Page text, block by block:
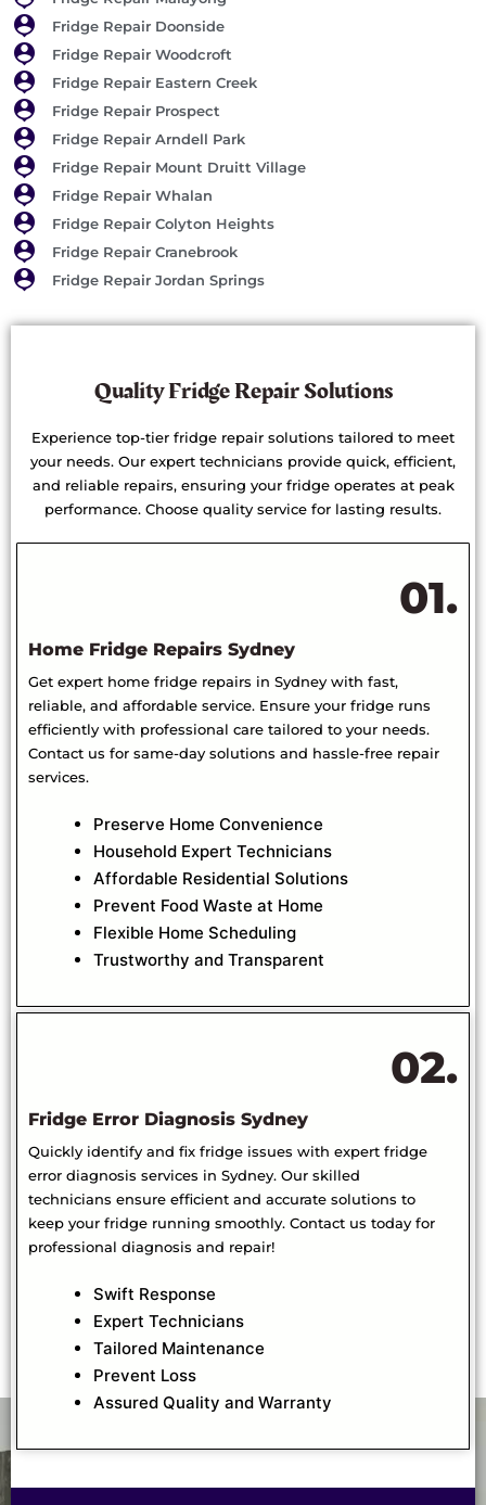
Fridge Repair Doonside
Fridge Repair Woodcroft
Fridge Repair Eastern Creek
Fridge Repair Prospect
Fridge Repair Arndell Park
Fridge Repair Mount Druitt Village
Fridge Repair Whalan
Fridge Repair Colyton Heights
Fridge Repair Cranebrook
Fridge Repair Jordan Springs
Quality Fridge Repair Solutions
Experience top-tier fridge repair solutions tailored to meet
your needs. Our expert technicians provide quick, efficient,
and reliable repairs, ensuring your fridge operates at peak
performance. Choose quality service for lasting results.
01.
Home Fridge Repairs Sydney
Get expert home fridge repairs in Sydney with fast,
reliable, and affordable service. Ensure your fridge runs
efficiently with professional care tailored to your needs.
Contact us for same-day solutions and hassle-free repair
services.
Preserve Home Convenience
Household Expert Technicians
Affordable Residential Solutions
Prevent Food Waste at Home
Flexible Home Scheduling
Trustworthy and Transparent
02.
Fridge Error Diagnosis Sydney
Quickly identify and fix fridge issues with expert fridge
error diagnosis services in Sydney. Our skilled
technicians ensure efficient and accurate solutions to
keep your fridge running smoothly. Contact us today for
professional diagnosis and repair!
Swift Response
Expert Technicians
Tailored Maintenance
Prevent Loss
Assured Quality and Warranty